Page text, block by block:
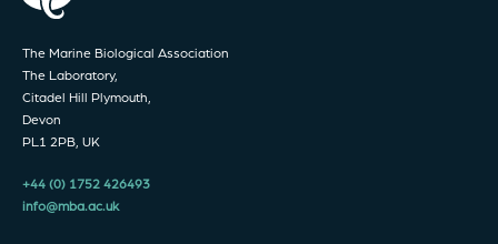
The Marine Biological Association
The Laboratory,
Citadel Hill Plymouth,
Devon
PL1 2PB, UK
+44 (0) 1752 426493
info@mba.ac.uk